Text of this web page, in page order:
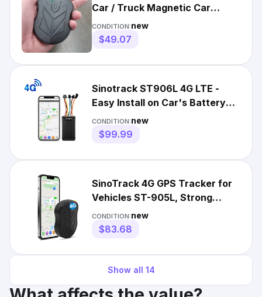
Car / Truck Magnetic Car
Locator + $17 SIM
CONDITION:new
$49.07
Sinotrack ST906L 4G LTE -
Easy Install on Car's Battery
GPS Tracker Geofence
CONDITION:new
$99.99
SinoTrack 4G GPS Tracker for
Vehicles ST-905L, Strong
Battery, Anti-Theft
CONDITION:new
$83.68
Show all 14